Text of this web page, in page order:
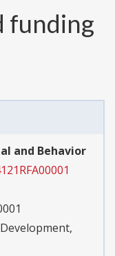
funding
and Behavior